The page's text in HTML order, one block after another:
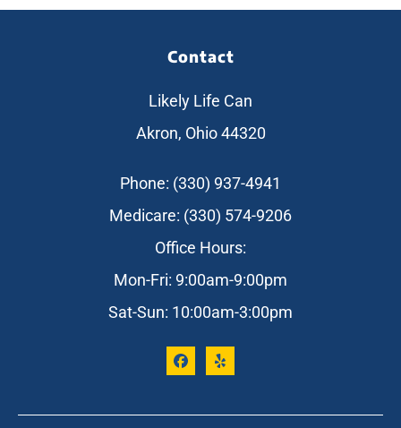
Contact
Likely Life Can
Akron, Ohio 44320
Phone: (330) 937-4941
Medicare: (330) 574-9206
Office Hours:
Mon-Fri: 9:00am-9:00pm
Sat-Sun: 10:00am-3:00pm